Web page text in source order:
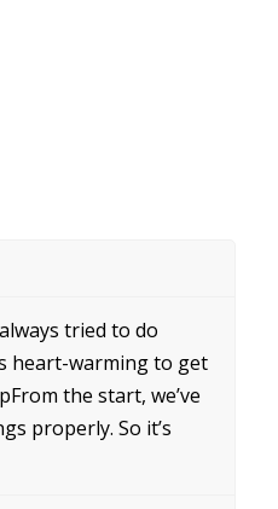
tried to do
heart-warming to get
the start, we’ve
properly. So it’s